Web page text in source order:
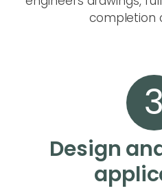
completion
3
Design